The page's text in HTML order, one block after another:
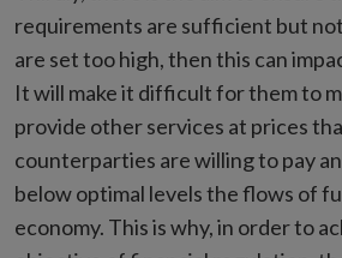
requirements are sufficient but
are set too high, then this can
It will make it difficult for them to
provide other services at prices
counterparties are willing to pay
below optimal levels the flows of
economy. This is why, in order to